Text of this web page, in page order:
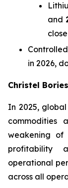
and
in 2026,
Christel
In 2025,
commodities
weakening of
profitability
operational
across all